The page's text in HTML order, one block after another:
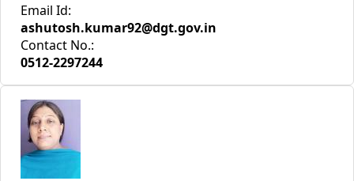
Email Id:
ashutosh.kumar92@dgt.gov.in
Contact No.:
0512-2297244